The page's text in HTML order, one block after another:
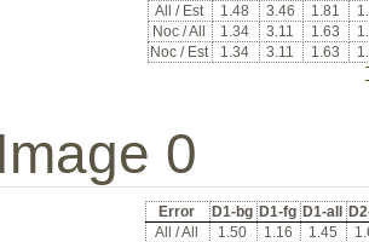
All / Est
1.48 3.46 1.81
Noc / All
1.34 3.11 1.63
Noc / Est
1.34 3.11 1.63
0
Error D1-bg D1-fg D1-all
All / All
1.50 1.16 1.45